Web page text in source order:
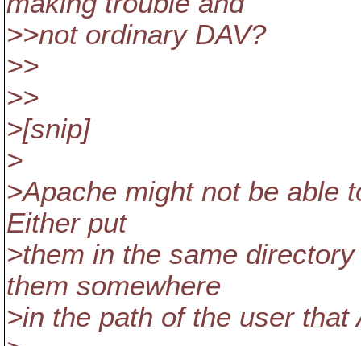
>>not ordinary DAV?
>>
>>
>[snip]
>
>Apache might not be able
Either put
>them in the same
them somewhere
>in the path of the user that